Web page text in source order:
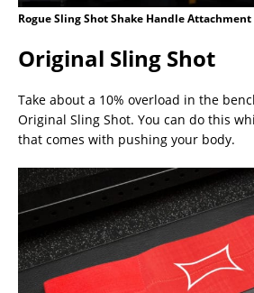
Rogue Sling Shot Shake Handle
Original Sling Shot
Take about a 10% overload in the
Original Sling Shot. You can do this
that comes with pushing your body.